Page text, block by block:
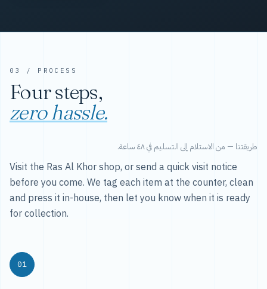
03 / PROCESS
Four steps,
zero hassle.
طريقتنا — من الاستلام إلى التسليم في ٤٨ ساعة.
Visit the Ras Al Khor shop, or send a quick visit notice
before you come. We tag each item at the counter, clean
and press it in-house, then let you know when it is ready
for collection.
01